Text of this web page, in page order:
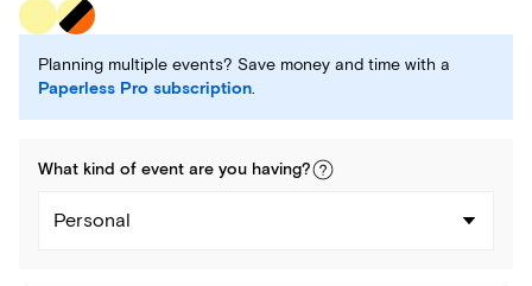
Planning multiple events? Save money and time with a
Paperless Pro subscription.
What kind of event are you having?
Personal